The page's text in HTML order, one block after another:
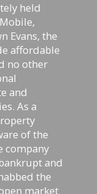
held
Evans, the
affordable
no other
and
As a
of the
company
and
the
market